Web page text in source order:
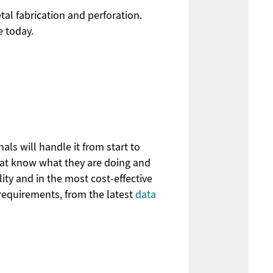
fabrication and perforation.
today.
will handle it from start to
know what they are doing and
and in the most cost-effective
from the latestdata